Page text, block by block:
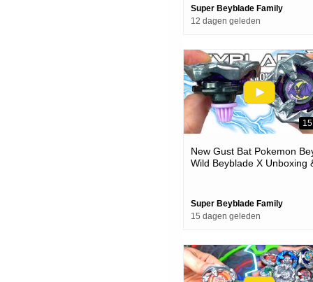
Super Beyblade Family
12 dagen geleden
New Gust Bat Pokemon
Wild Beyblade X Unboxing
Super Beyblade Family
15 dagen geleden